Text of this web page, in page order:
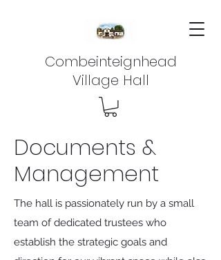
Combeinteignhead
Village Hall
Documents &
Management
The hall is passionately run by a small
team of dedicated trustees who
establish the strategic goals and